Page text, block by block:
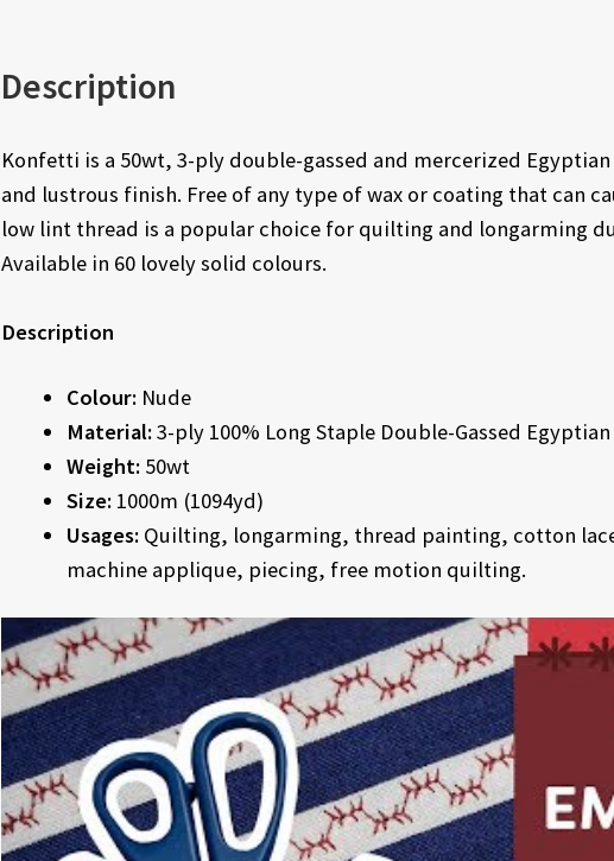
Description
Konfetti is a 50wt, 3-ply double-gassed and mercerized
and lustrous finish. Free of any type of wax or coating that can
low lint thread is a popular choice for quilting and longarming
Available in 60 lovely solid colours.
Description
Colour: Nude
Material:3-ply 100% Long Staple Double-Gassed
Weight: 50wt
Size: 1000m (1094yd)
Usages: Quilting, longarming, thread painting, cotton
machine applique, piecing, free motion quilting.